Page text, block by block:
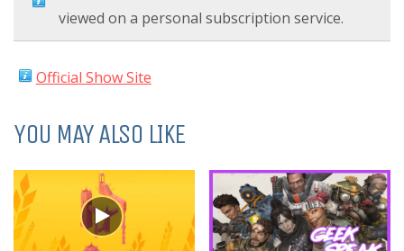
viewed on a personal subscription service.
Official Show Site
YOU MAY ALSO LIKE